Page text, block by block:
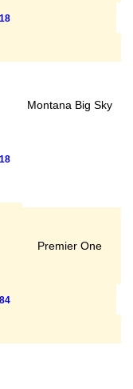
Montana Big Sky
Premier One